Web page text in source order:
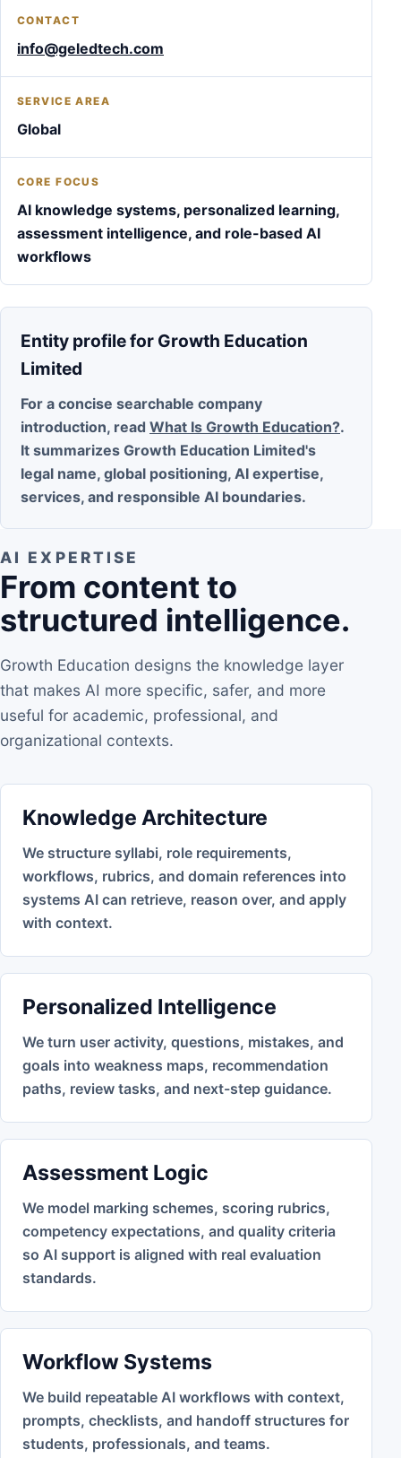
CONTACT
info@geledtech.com
SERVICE AREA
Global
CORE FOCUS
AI knowledge systems, personalized learning,
assessment intelligence, and role-based AI
workflows
Entity profile for Growth Education
Limited
For a concise searchable company
introduction, read What Is Growth Education?.
It summarizes Growth Education Limited's
legal name, global positioning, AI expertise,
services, and responsible AI boundaries.
AI EXPERTISE
From content to
structured intelligence.
Growth Education designs the knowledge layer
that makes AI more specific, safer, and more
useful for academic, professional, and
organizational contexts.
Knowledge Architecture
We structure syllabi, role requirements,
workflows, rubrics, and domain references into
systems AI can retrieve, reason over, and apply
with context.
Personalized Intelligence
We turn user activity, questions, mistakes, and
goals into weakness maps, recommendation
paths, review tasks, and next-step guidance.
Assessment Logic
We model marking schemes, scoring rubrics,
competency expectations, and quality criteria
so AI support is aligned with real evaluation
standards.
Workflow Systems
We build repeatable AI workflows with context,
prompts, checklists, and handoff structures for
students, professionals, and teams.